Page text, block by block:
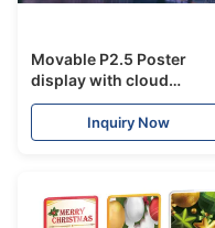
Movable P2.5 Poster
display with cloud
management system for
ads in retail stores
Inquiry Now